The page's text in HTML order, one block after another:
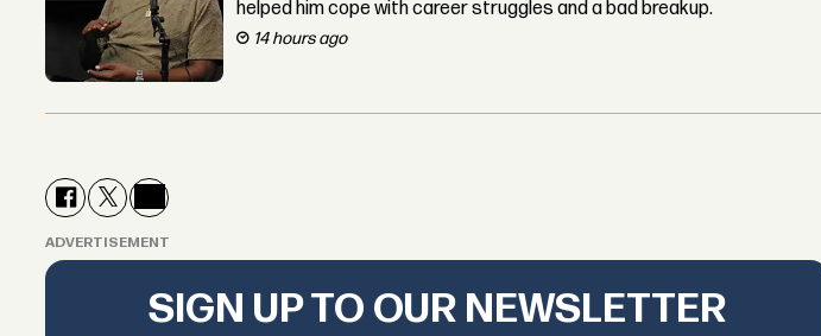
helped him cope with career struggles and a bad breakup.
14 hours ago
ADVERTISEMENT
SIGN UP TO OUR NEWSLETTER